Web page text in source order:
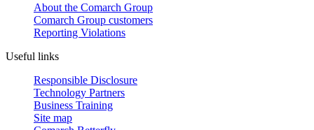
About the Comarch Group
Comarch Group customers
Reporting Violations
Useful links
Responsible Disclosure
Technology Partners
Business Training
Site map